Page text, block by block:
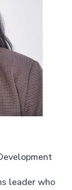
leader who